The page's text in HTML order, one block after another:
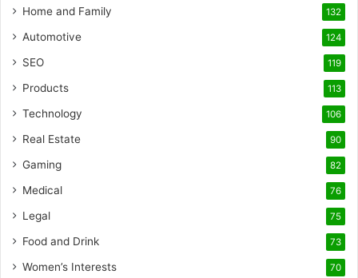
Home and Family 132
Automotive 124
SEO 119
Products 113
Technology 106
Real Estate 90
Gaming 82
Medical 76
Legal 75
Food and Drink 73
Women’s Interests 70